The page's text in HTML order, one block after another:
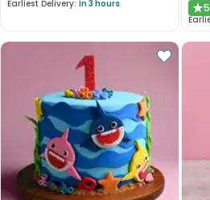
Earliest Delivery: In 3 hours
★5